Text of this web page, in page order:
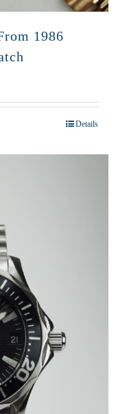
1986
Details